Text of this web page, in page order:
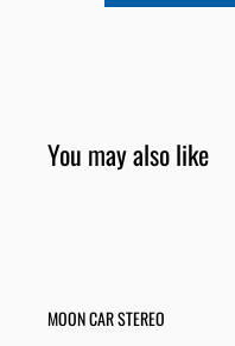
You may also like
MOON CAR STEREO